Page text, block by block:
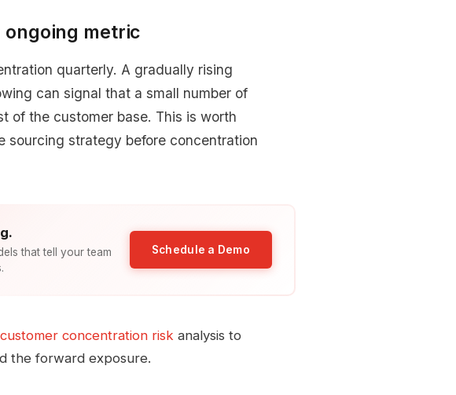
ongoing metric
quarterly. A gradually rising
can signal that a small number of
of the customer base. This is worth
sourcing strategy before concentration
that tell your team
Schedule a Demo
customer concentration risk analysis to
the forward exposure.